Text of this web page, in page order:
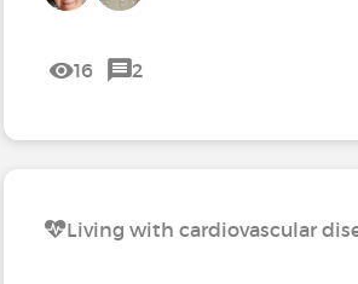
16 2
Living with cardiovascular